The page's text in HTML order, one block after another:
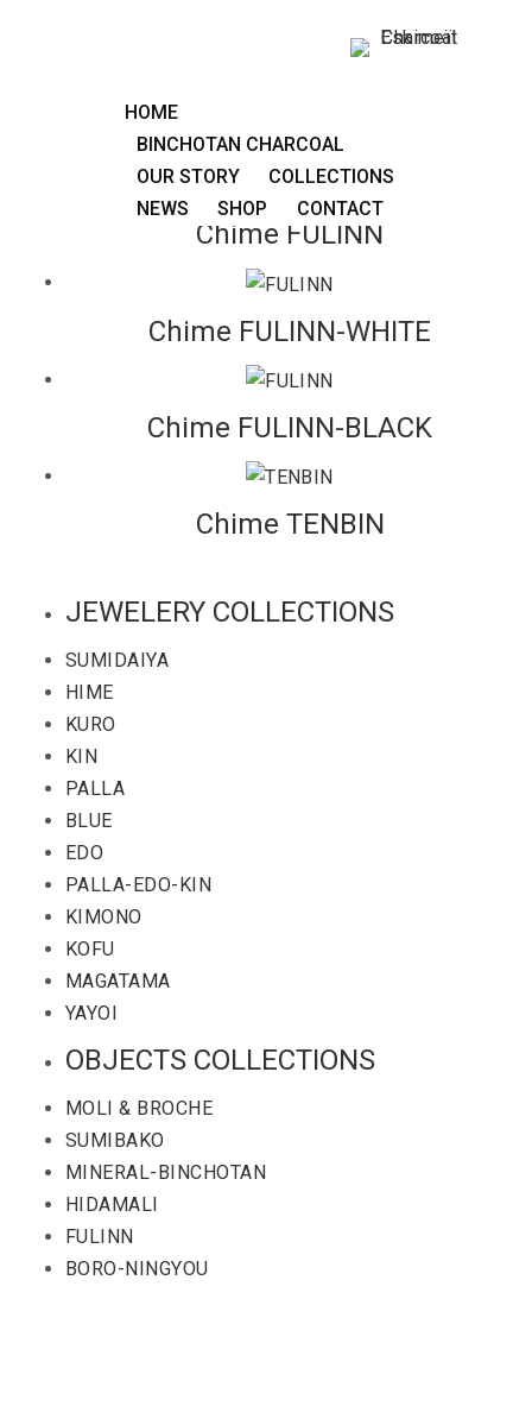
HOME
BINCHOTAN CHARCOAL
OUR STORY
COLLECTIONS
NEWS
SHOP CONTACT
crystalline sound of Binchotan charcoal.
Chime FULINN
Chime FULINN-WHITE
Chime FULINN-BLACK
Chime TENBIN
JEWELERY COLLECTIONS
SUMIDAIYA
HIME
KURO
KIN
PALLA
BLUE
EDO
PALLA-EDO-KIN
KIMONO
KOFU
MAGATAMA
YAYOI
OBJECTS COLLECTIONS
MOLI & BROCHE
SUMIBAKO
MINERAL-BINCHOTAN
HIDAMALI
FULINN
BORO-NINGYOU